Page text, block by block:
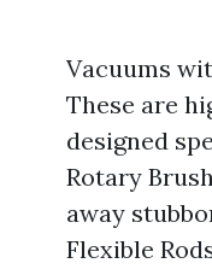
Vacuums
These are
designed
Rotary
away
Flexible